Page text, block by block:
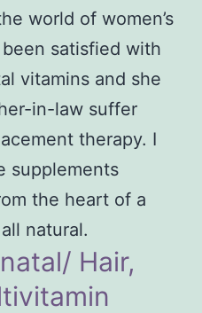
world of women’s
been satisfied with
vitamins and she
in-law suffer
therapy. I
supplements
the heart of a
natural.
Hair,